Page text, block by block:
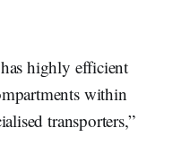
has highly efficient
within
transporters,”